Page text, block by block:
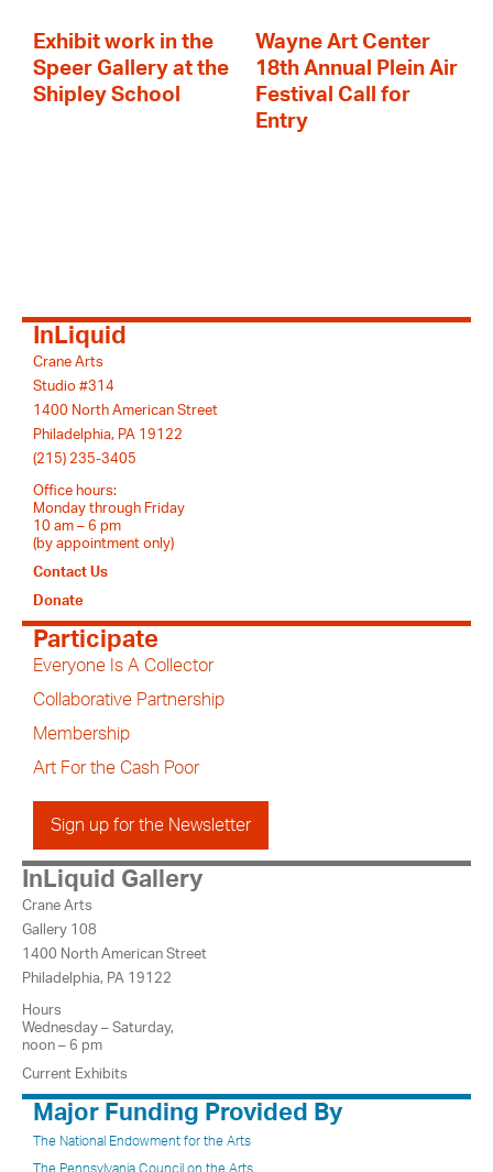
Exhibit work in the
Speer Gallery at the
Shipley School
Wayne Art Center
18th Annual Plein Air
Festival Call for
Entry
InLiquid
Crane Arts
Studio #314
1400 North American Street
Philadelphia, PA 19122
(215) 235-3405
Office hours:
Monday through Friday
10 am – 6 pm
(by appointment only)
Contact Us
Donate
Participate
Everyone Is A Collector
Collaborative Partnership
Membership
Art For the Cash Poor
Sign up for the Newsletter
InLiquid Gallery
Crane Arts
Gallery 108
1400 North American Street
Philadelphia, PA 19122
Hours
Wednesday – Saturday,
noon – 6 pm
Current Exhibits
Major Funding Provided By
The National Endowment for the Arts
The Pennsylvania Council on the Arts